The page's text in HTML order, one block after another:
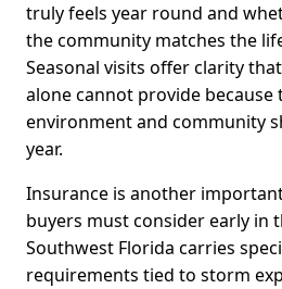
truly feels year round and
the community matches the
Seasonal visits offer clarity
alone cannot provide because
environment and community
year.
Insurance is another
buyers must consider early in
Southwest Florida carries
requirements tied to storm